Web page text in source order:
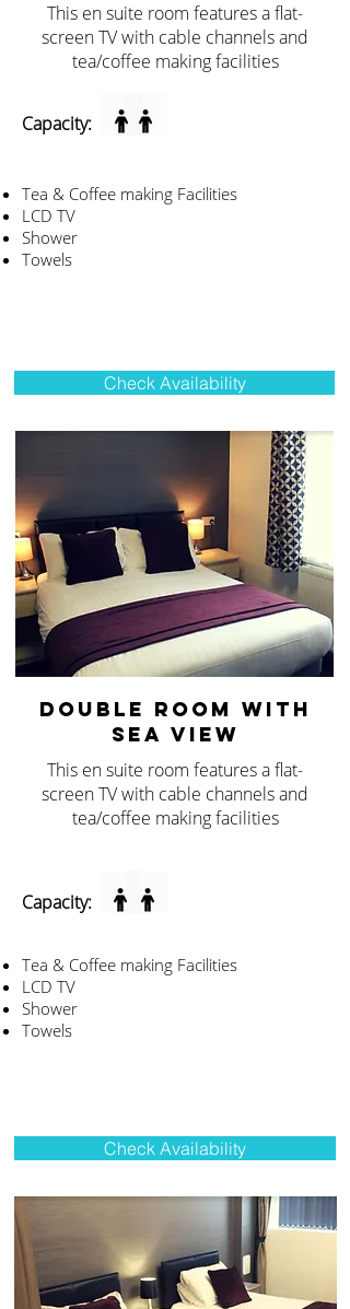
This en suite room features a flat-
screen TV with cable channels and
tea/coffee making facilities
Capacity:
Tea & Coffee making Facilities
LCD TV
Shower
Towels
Check Availability
DOUBLE ROOM WITH
SEA VIEW
This en suite room features a flat-
screen TV with cable channels and
tea/coffee making facilities
Capacity:
Tea & Coffee making Facilities
LCD TV
Shower
Towels
Check Availability